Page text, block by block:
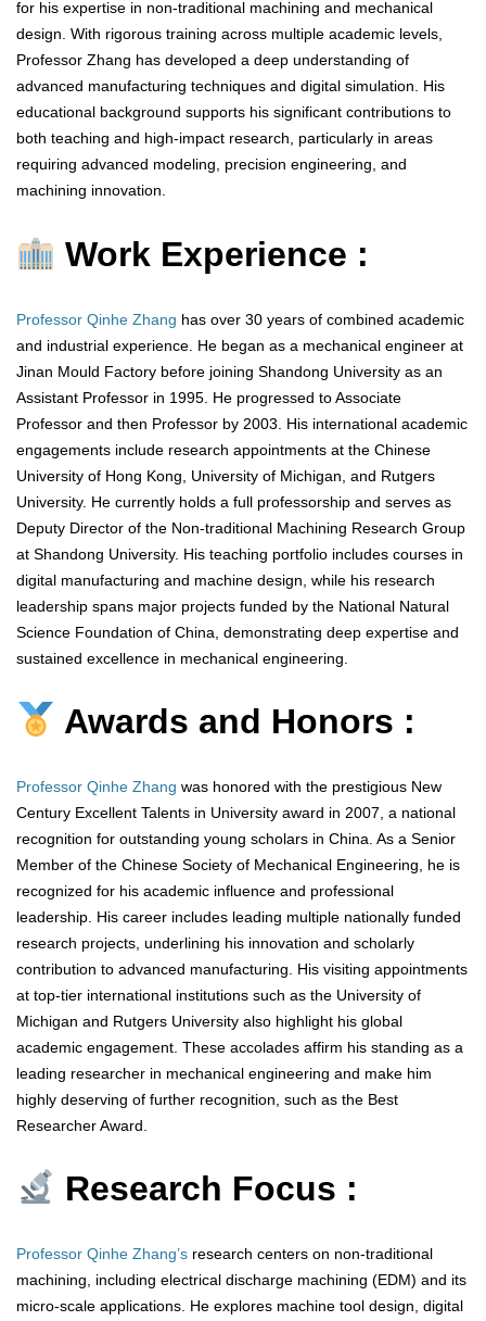
for his expertise in non-traditional machining and mechanical
design. With rigorous training across multiple academic levels,
Professor Zhang has developed a deep understanding of
advanced manufacturing techniques and digital simulation. His
educational background supports his significant contributions to
both teaching and high-impact research, particularly in areas
requiring advanced modeling, precision engineering, and
machining innovation.
Work Experience :
Professor Qinhe Zhang has over 30 years of combined academic
and industrial experience. He began as a mechanical engineer at
Jinan Mould Factory before joining Shandong University as an
Assistant Professor in 1995. He progressed to Associate
Professor and then Professor by 2003. His international academic
engagements include research appointments at the Chinese
University of Hong Kong, University of Michigan, and Rutgers
University. He currently holds a full professorship and serves as
Deputy Director of the Non-traditional Machining Research Group
at Shandong University. His teaching portfolio includes courses in
digital manufacturing and machine design, while his research
leadership spans major projects funded by the National Natural
Science Foundation of China, demonstrating deep expertise and
sustained excellence in mechanical engineering.
Awards and Honors :
Professor Qinhe Zhang was honored with the prestigious New
Century Excellent Talents in University award in 2007, a national
recognition for outstanding young scholars in China. As a Senior
Member of the Chinese Society of Mechanical Engineering, he is
recognized for his academic influence and professional
leadership. His career includes leading multiple nationally funded
research projects, underlining his innovation and scholarly
contribution to advanced manufacturing. His visiting appointments
at top-tier international institutions such as the University of
Michigan and Rutgers University also highlight his global
academic engagement. These accolades affirm his standing as a
leading researcher in mechanical engineering and make him
highly deserving of further recognition, such as the Best
Researcher Award.
Research Focus :
Professor Qinhe Zhang’s research centers on non-traditional
machining, including electrical discharge machining (EDM) and its
micro-scale applications. He explores machine tool design, digital